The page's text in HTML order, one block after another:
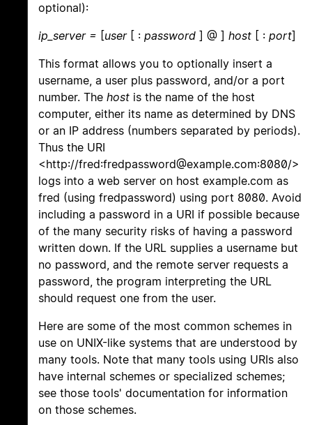
optional):
ip_server = [user[ : password ] @ ] host [ : port]
This format allows you to optionally insert a
username, a user plus password, and/or a port
number. The host is the name of the host
computer, either its name as determined by DNS
or an IP address (numbers separated by periods).
Thus the URI
<http://fred:fredpassword@example.com:8080/>
logs into a web server on host example.com as
fred (using fredpassword) using port 8080. Avoid
including a password in a URI if possible because
of the many security risks of having a password
written down. If the URL supplies a username but
no password, and the remote server requests a
password, the program interpreting the URL
should request one from the user.
Here are some of the most common schemes in
use on UNIX-like systems that are understood by
many tools. Note that many tools using URIs also
have internal schemes or specialized schemes;
see those tools' documentation for information
on those schemes.